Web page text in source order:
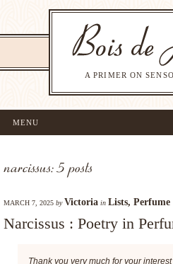
A PRIMER ON
MENU
narcissus: 5 posts
MARCH 7, 2025 byVictoria in Lists, Perfume
Narcissus : Poetry in
Thank you very much for your